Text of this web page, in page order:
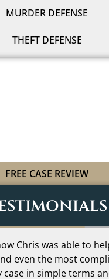
MURDER DEFENSE
THEFT DEFENSE
FREE CASE REVIEW
Chris was able to
even the most
case in simple terms